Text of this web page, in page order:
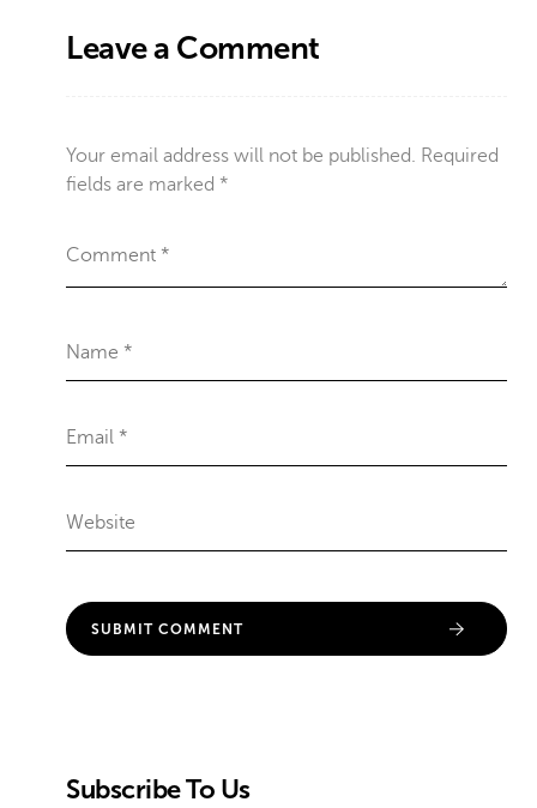
Leave a Comment
Your email address will not be published. Required
fields are marked *
Subscribe To Us